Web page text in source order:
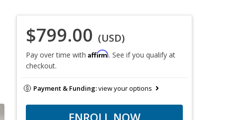
$799.00 (USD)
Pay over time with Affirm. See if you qualify at
checkout.
Payment & Funding:view your options
ENROLL NOW